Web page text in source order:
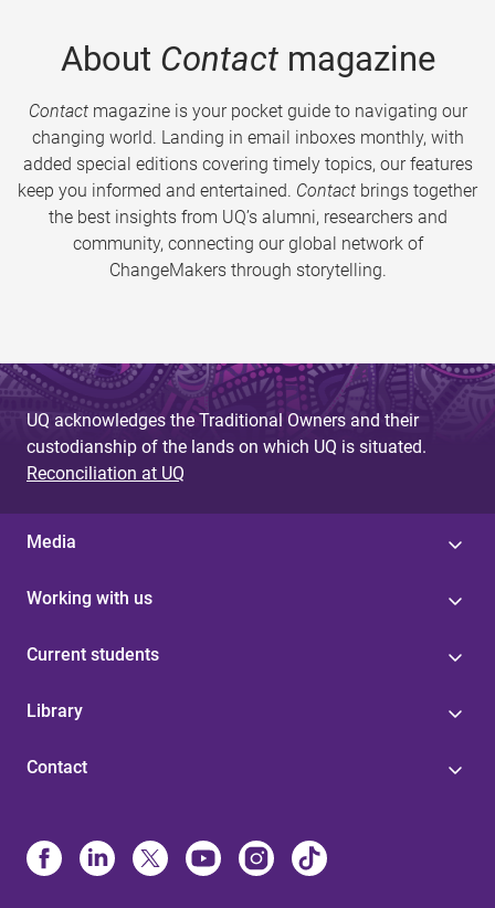
About Contactmagazine
Contactmagazine is your pocket guide to navigating our
changing world. Landing in email inboxes monthly, with
added special editions covering timely topics, our features
keep you informed and entertained. Contact brings together
the best insights from UQ’s alumni, researchers and
community, connecting our global network of
ChangeMakers through storytelling.
UQ acknowledges the Traditional Owners and their
custodianship of the lands on which UQ is situated.
Reconciliation at UQ
Media
Working with us
Current students
Library
Contact